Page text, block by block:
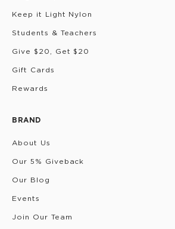
Keep it Light Nylon
Students & Teachers
Give $20, Get $20
Gift Cards
Rewards
BRAND
About Us
Our 5% Giveback
Our Blog
Events
Join Our Team